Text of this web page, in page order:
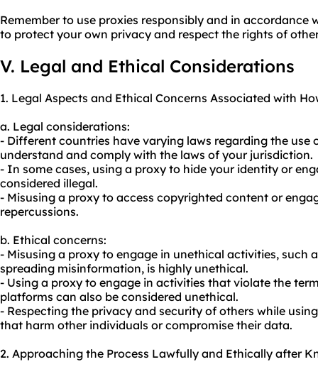
Remember to use proxies responsibly and in accordance
to protect your own privacy and respect the rights of
V. Legal and Ethical Considerations
1. Legal Aspects and Ethical Concerns Associated with
a. Legal considerations:
- Different countries have varying laws regarding the use
understand and comply with the laws of your jurisdiction.
- In some cases, using a proxy to hide your identity or
considered illegal.
- Misusing a proxy to access copyrighted content or
repercussions.
b. Ethical concerns:
- Misusing a proxy to engage in unethical activities, such
spreading misinformation, is highly unethical.
- Using a proxy to engage in activities that violate the
platforms can also be considered unethical.
- Respecting the privacy and security of others while
that harm other individuals or compromise their data.
2. Approaching the Process Lawfully and Ethically after